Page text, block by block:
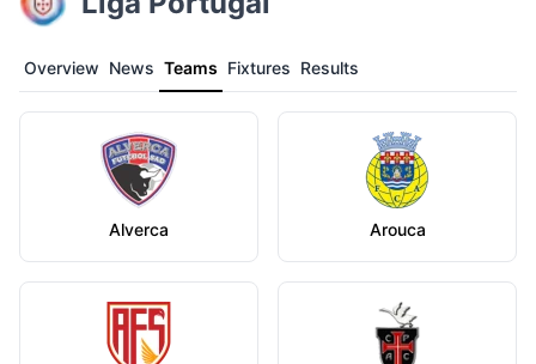
Overview News Teams Fixtures Results
Alverca Arouca